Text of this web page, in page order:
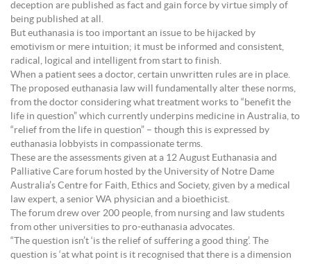
deception are published as fact and gain force by virtue simply of
being published at all.
But euthanasia is too important an issue to be hijacked by
emotivism or mere intuition; it must be informed and consistent,
radical, logical and intelligent from start to finish.
When a patient sees a doctor, certain unwritten rules are in place.
The proposed euthanasia law will fundamentally alter these norms,
from the doctor considering what treatment works to “benefit the
life in question” which currently underpins medicine in Australia, to
“relief from the life in question” – though this is expressed by
euthanasia lobbyists in compassionate terms.
These are the assessments given at a 12 August Euthanasia and
Palliative Care forum hosted by the University of Notre Dame
Australia’s Centre for Faith, Ethics and Society, given by a medical
law expert, a senior WA physician and a bioethicist.
The forum drew over 200 people, from nursing and law students
from other universities to pro-euthanasia advocates.
“The question isn’t ‘is the relief of suffering a good thing’. The
question is ‘at what point is it recognised that there is a dimension